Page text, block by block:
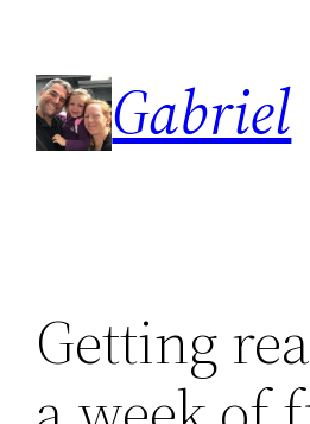
content
Gabriel
Getting